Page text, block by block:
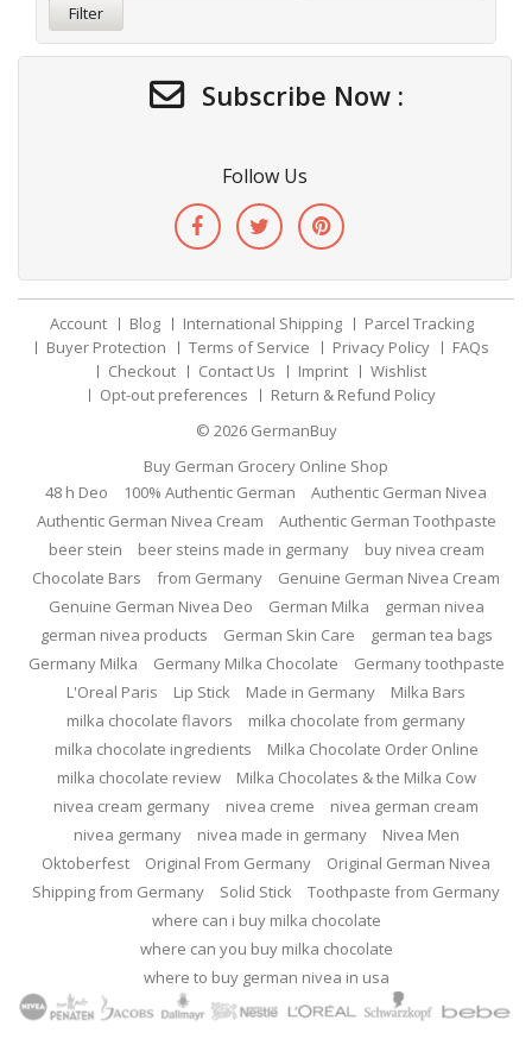
Filter
Subscribe Now :
Follow Us
Account Blog International Shipping
Parcel Tracking
Buyer Protection
Terms of Service Privacy Policy
FAQs
Checkout
Contact Us Imprint
Wishlist
Opt-out preferences
Return & Refund Policy
© 2026 GermanBuy
Buy German Grocery Online Shop
48 h Deo
100% Authentic German
Authentic German Nivea
Authentic German Nivea Cream
Authentic German Toothpaste
beer stein
beer steins made in germany
buy nivea cream
Chocolate Bars
from Germany
Genuine German Nivea Cream
Genuine German Nivea Deo
German Milka
german nivea
german nivea products
German Skin Care
german tea bags
Germany Milka
Germany Milka Chocolate
Germany toothpaste
L'Oreal Paris
Lip Stick Made in Germany
Milka Bars
milka chocolate flavors
milka chocolate from germany
milka chocolate ingredients
Milka Chocolate Order Online
milka chocolate review
Milka Chocolates & the Milka Cow
nivea cream germany
nivea creme
nivea german cream
nivea germany
nivea made in germany
Nivea Men
Oktoberfest
Original From Germany
Original German Nivea
Shipping from Germany
Solid Stick
Toothpaste from Germany
where can i buy milka chocolate
where can you buy milka chocolate
where to buy german nivea in usa